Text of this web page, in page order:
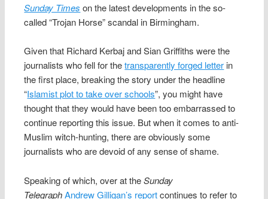
Sunday Times on the latest developments in the so-
called “Trojan Horse” scandal in Birmingham.
Given that Richard Kerbaj and Sian Griffiths were the
journalists who fell for thetransparently forged letter in
the first place, breaking the story under the headline
“Islamist plot to take over schools”, you might have
thought that they would have been too embarrassed to
continue reporting this issue. But when it comes to anti-
Muslim witch-hunting, there are obviously some
journalists who are devoid of any sense of shame.
Speaking of which, over at theSunday
TelegraphAndrew Gilligan’s reportcontinues to refer to